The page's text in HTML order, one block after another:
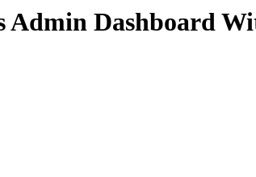
Admin Dashboard